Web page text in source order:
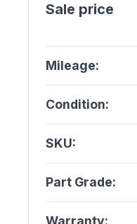
Mileage:
Condition:
SKU:
Part Grade:
Warranty: